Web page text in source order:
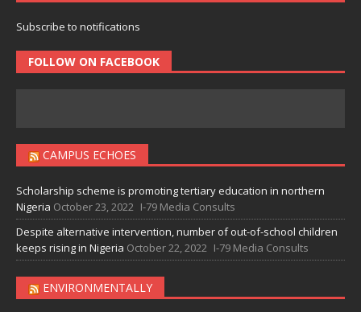
Subscribe to notifications
FOLLOW ON FACEBOOK
CAMPUS ECHOES
Scholarship scheme is promoting tertiary education in northern
Nigeria October 23, 2022 I-79 Media Consults
Despite alternative intervention, number of out-of-school children
keeps rising in Nigeria October 22, 2022 I-79 Media Consults
ENVIRONMENTALLY